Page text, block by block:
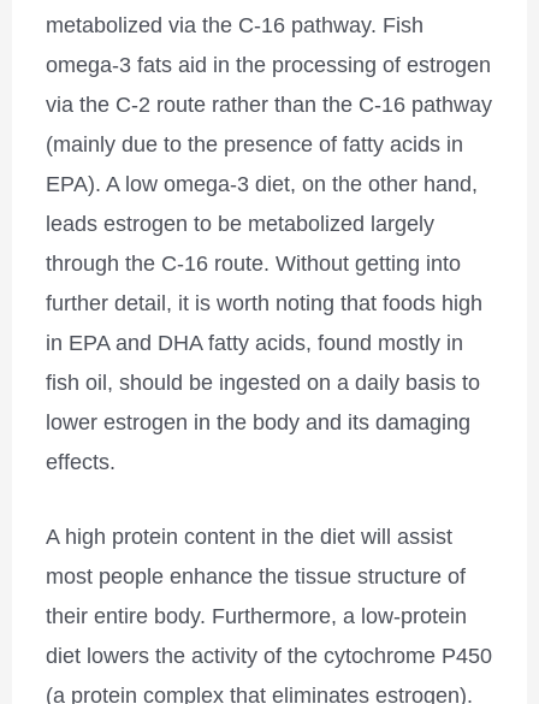
metabolized via the C-16 pathway. Fish
omega-3 fats aid in the processing of estrogen
via the C-2 route rather than the C-16 pathway
(mainly due to the presence of fatty acids in
EPA). A low omega-3 diet, on the other hand,
leads estrogen to be metabolized largely
through the C-16 route. Without getting into
further detail, it is worth noting that foods high
in EPA and DHA fatty acids, found mostly in
fish oil, should be ingested on a daily basis to
lower estrogen in the body and its damaging
effects.
A high protein content in the diet will assist
most people enhance the tissue structure of
their entire body. Furthermore, a low-protein
diet lowers the activity of the cytochrome P450
(a protein complex that eliminates estrogen).